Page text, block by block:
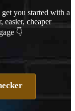
get you started with a
easier, cheaper
👇